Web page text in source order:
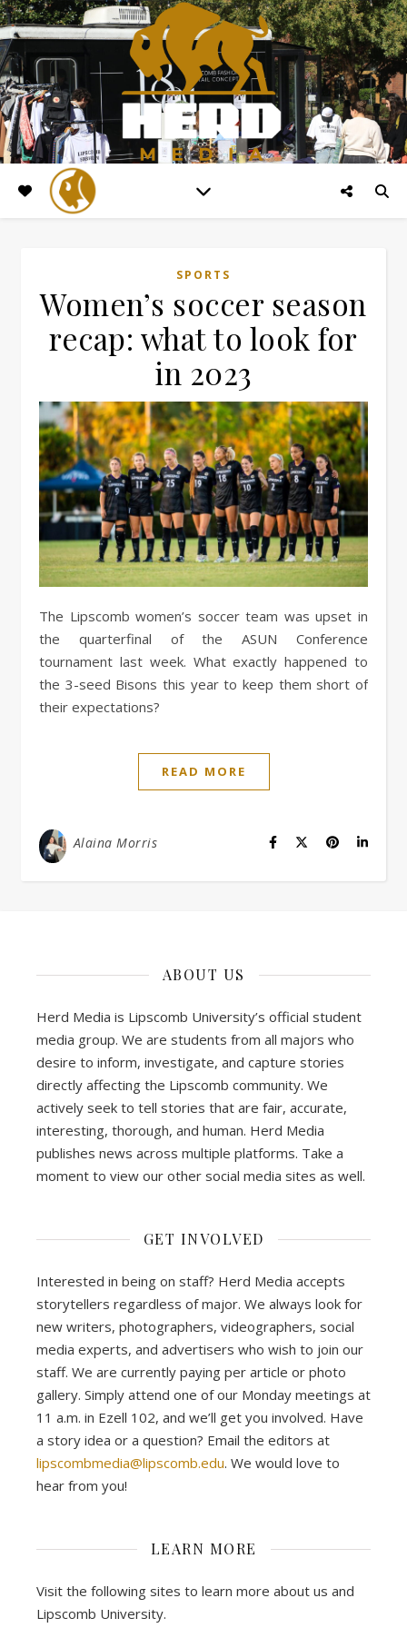
SPORTS
Women’s soccer season
recap: what to look for
in 2023
The Lipscomb women’s soccer team was upset in
the quarterfinal of the ASUN Conference
tournament last week. What exactly happened to
the 3-seed Bisons this year to keep them short of
their expectations?
READ MORE
Alaina Morris
ABOUT US
Herd Media is Lipscomb University’s official student
media group. We are students from all majors who
desire to inform, investigate, and capture stories
directly affecting the Lipscomb community. We
actively seek to tell stories that are fair, accurate,
interesting, thorough, and human. Herd Media
publishes news across multiple platforms. Take a
moment to view our other social media sites as well.
GET INVOLVED
Interested in being on staff? Herd Media accepts
storytellers regardless of major. We always look for
new writers, photographers, videographers, social
media experts, and advertisers who wish to join our
staff. We are currently paying per article or photo
gallery. Simply attend one of our Monday meetings at
11 a.m. in Ezell 102, and we’ll get you involved. Have
a story idea or a question? Email the editors at
lipscombmedia@lipscomb.edu. We would love to
hear from you!
LEARN MORE
Visit the following sites to learn more about us and
Lipscomb University.